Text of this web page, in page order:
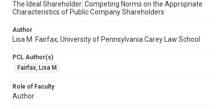
The Ideal Shareholder: Competing Norms on the Appropriate
Characteristics of Public Company Shareholders
Author
Lisa M. Fairfax, University of Pennsylvania Carey Law School
PCL Author(s)
Fairfax, Lisa M.
Role of Faculty
Author